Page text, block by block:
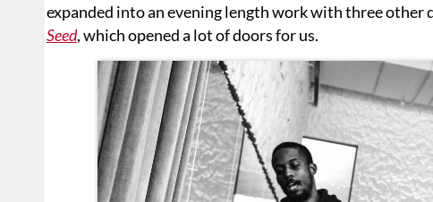
expanded into an evening length work with three other
Seed, which opened a lot of doors for us.